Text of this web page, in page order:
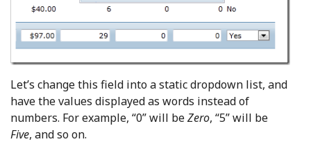
Let’s change this field into a static dropdown list, and
have the values displayed as words instead of
numbers. For example, “0” will beZero, “5” will be
Five, and so on.